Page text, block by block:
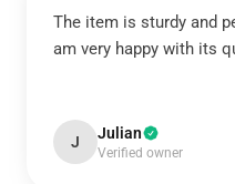
The item is sturdy and
am very happy with its
J Julian
Verified owner